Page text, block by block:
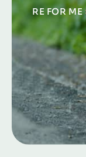
RE FOR ME